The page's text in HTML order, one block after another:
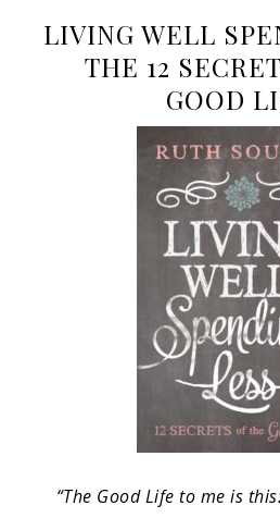
LIVING WELL
THE 12
GOOD
“The Good Life to me is